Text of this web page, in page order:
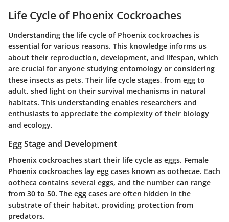
Life Cycle of Phoenix Cockroaches
Understanding the life cycle of Phoenix cockroaches is
essential for various reasons. This knowledge informs us
about their reproduction, development, and lifespan, which
are crucial for anyone studying entomology or considering
these insects as pets. Their life cycle stages, from egg to
adult, shed light on their survival mechanisms in natural
habitats. This understanding enables researchers and
enthusiasts to appreciate the complexity of their biology
and ecology.
Egg Stage and Development
Phoenix cockroaches start their life cycle as eggs. Female
Phoenix cockroaches lay egg cases known as oothecae. Each
ootheca contains several eggs, and the number can range
from 30 to 50. The egg cases are often hidden in the
substrate of their habitat, providing protection from
predators.